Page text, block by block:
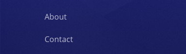
About
Contact